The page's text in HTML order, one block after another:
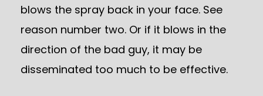
blows the spray back in your face. See
reason number two. Or if it blows in the
direction of the bad guy, it may be
disseminated too much to be effective.